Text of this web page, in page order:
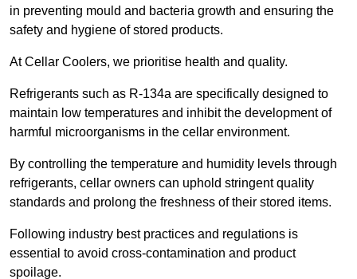
in preventing mould and bacteria growth and ensuring the
safety and hygiene of stored products.
At Cellar Coolers, we prioritise health and quality.
Refrigerants such as R-134a are specifically designed to
maintain low temperatures and inhibit the development of
harmful microorganisms in the cellar environment.
By controlling the temperature and humidity levels through
refrigerants, cellar owners can uphold stringent quality
standards and prolong the freshness of their stored items.
Following industry best practices and regulations is
essential to avoid cross-contamination and product
spoilage.